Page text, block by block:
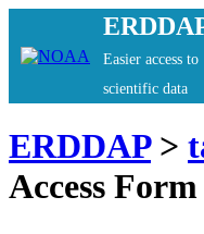
Easier access to
scientific data
ERDDAP>
Access Form